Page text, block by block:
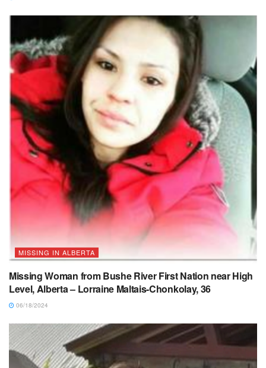
MISSING IN ALBERTA
Missing Woman from Bushe River First Nation near High
Level, Alberta – Lorraine Maltais-Chonkolay, 36
06/18/2024